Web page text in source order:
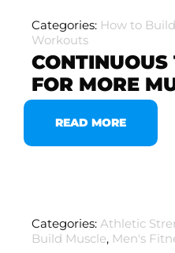
Categories: How to
Workouts
CONTINUOUS
FOR MORE
READ MORE
Categories: Athletic
Build Muscle, Men's